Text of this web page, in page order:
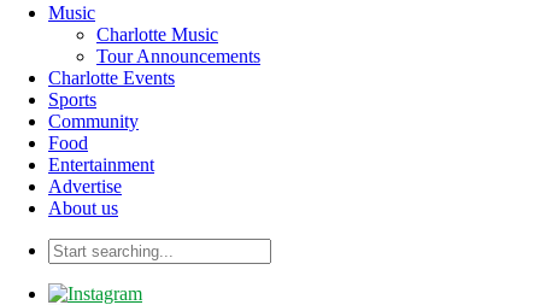
Music
Charlotte Music
Tour Announcements
Charlotte Events
Sports
Community
Food
Entertainment
Advertise
About us